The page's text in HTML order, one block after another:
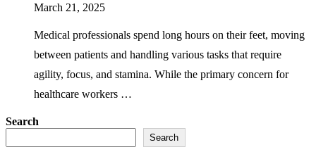
March 21, 2025
Medical professionals spend long hours on their feet, moving
between patients and handling various tasks that require
agility, focus, and stamina. While the primary concern for
healthcare workers …
Search
Search